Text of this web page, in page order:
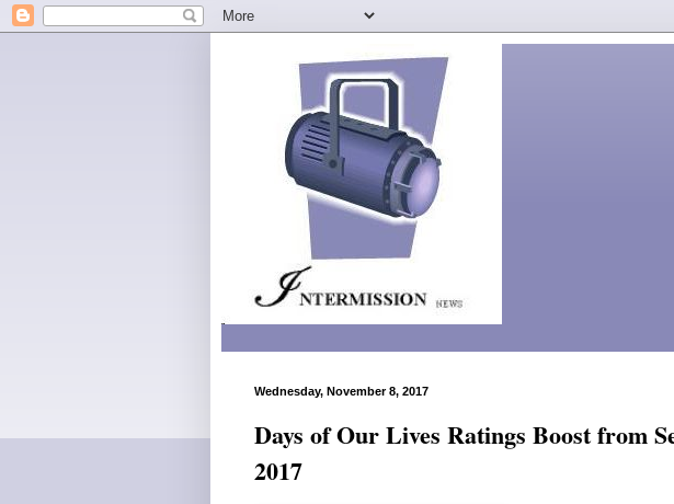
Wednesday, November 8, 2017
Days of Our Lives Ratings Boost from
2017